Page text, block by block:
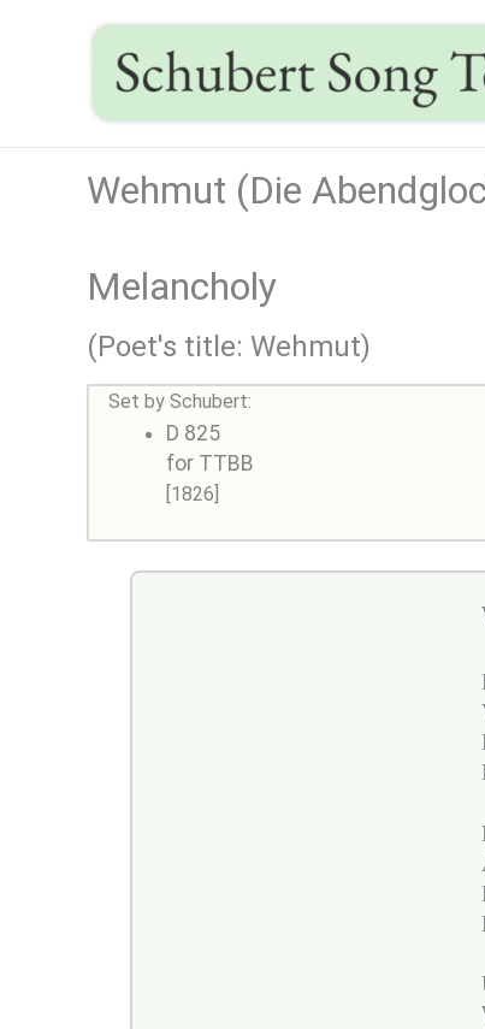
Wehmut (Die
Melancholy
(Poet's title: Wehmut)
Set by Schubert:
D 825
for TTBB
[1826]